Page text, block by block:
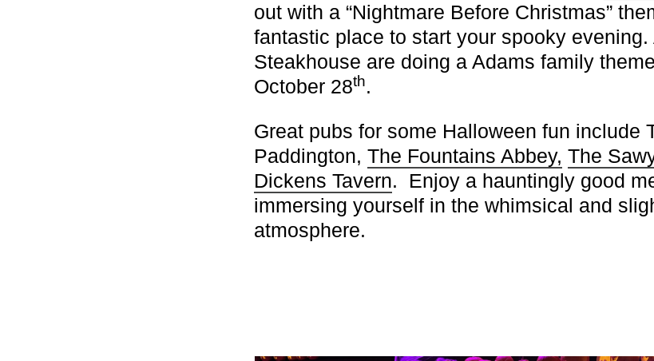
out with a “Nightmare Before Christmas”
fantastic place to start your spooky evening.
Steakhouse are doing a Adams family
October 28th.
Great pubs for some Halloween fun include
Paddington, The Fountains Abbey, The
Dickens Tavern. Enjoy a hauntingly good
immersing yourself in the whimsical and
atmosphere.